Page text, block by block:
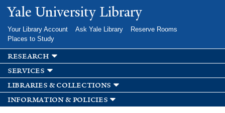
Skip to
main
Yale University Library
Your Library Account Ask Yale Library
Reserve Rooms
Places to Study
research
services
libraries & collections
information & policies